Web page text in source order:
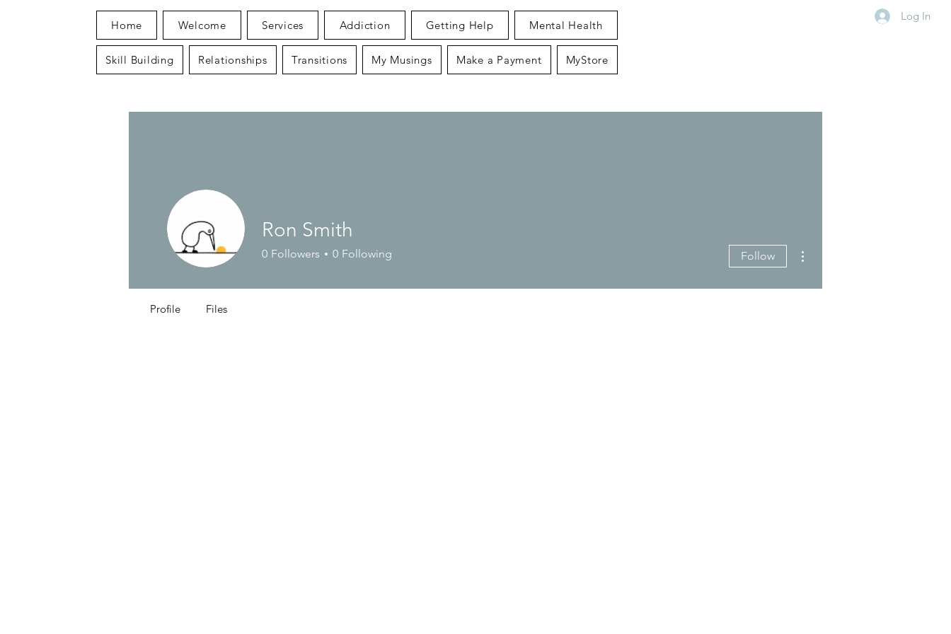
Home Welcome Services Addiction Getting Help Mental Health
Skill Building Relationships Transitions My Musings Make a Payment MyStore
Log In
Ron Smith
0 Followers 0 Following Follow
Profile Files